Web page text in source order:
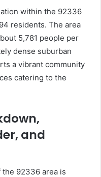
within the 92336
residents. The area
5,781 people per
dense suburban
a vibrant community
catering to the
and
92336 area is